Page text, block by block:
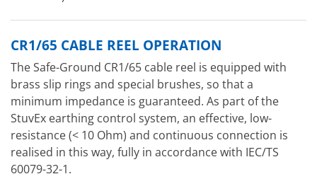
CR1/65 CABLE REEL OPERATION
The Safe-Ground CR1/65 cable reel is equipped with
brass slip rings and special brushes, so that a
minimum impedance is guaranteed. As part of the
StuvEx earthing control system, an effective, low-
resistance (< 10 Ohm) and continuous connection is
realised in this way, fully in accordance with IEC/TS
60079-32-1.